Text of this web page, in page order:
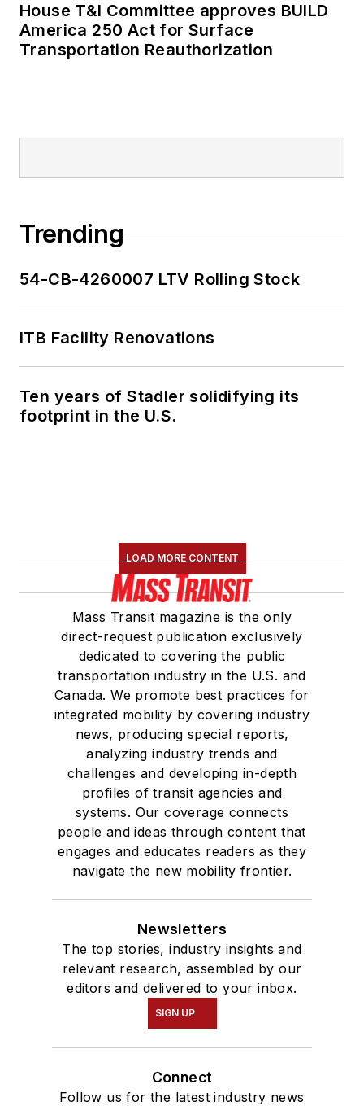
House T&I Committee approves BUILD
America 250 Act for Surface
Transportation Reauthorization
Trending
54-CB-4260007 LTV Rolling Stock
ITB Facility Renovations
Ten years of Stadler solidifying its
footprint in the U.S.
LOAD MORE CONTENT
Mass Transit magazine is the only
direct-request publication exclusively
dedicated to covering the public
transportation industry in the U.S. and
Canada. We promote best practices for
integrated mobility by covering industry
news, producing special reports,
analyzing industry trends and
challenges and developing in-depth
profiles of transit agencies and
systems. Our coverage connects
people and ideas through content that
engages and educates readers as they
navigate the new mobility frontier.
Newsletters
The top stories, industry insights and
relevant research, assembled by our
editors and delivered to your inbox.
SIGN UP
Connect
Follow us for the latest industry news